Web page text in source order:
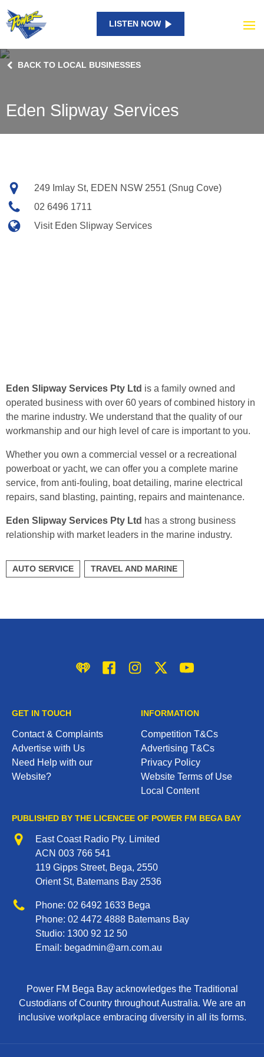
LISTEN NOW
BACK TO LOCAL BUSINESSES
Eden Slipway Services
Contact
details
Address249 Imlay St, EDEN NSW 2551 (Snug Cove)
Phone
02 6496 1711
WebsiteVisit Eden Slipway Services
Eden Slipway Services Pty Ltd is a family owned and
operated business with over 60 years of combined history in
the marine industry. We understand that the quality of our
workmanship and our high level of care is important to you.
Whether you own a commercial vessel or a recreational
powerboat or yacht, we can offer you a complete marine
service, from anti-fouling, boat detailing, marine electrical
repairs, sand blasting, painting, repairs and maintenance.
Eden Slipway Services Pty Ltd has a strong business
relationship with market leaders in the marine industry.
AUTO SERVICE TRAVEL AND MARINE
iHeart FacebookInstagramTwitter/XYouTube
GET IN TOUCH
Contact & Complaints
Advertise with Us
Need Help with our
Website?
INFORMATION
Competition T&Cs
Advertising T&Cs
Privacy Policy
Website Terms of Use
Local Content
PUBLISHED BY THE LICENCEE OF POWER FM BEGA BAY
AddressEast Coast Radio Pty. Limited
ACN 003 766 541
119 Gipps Street, Bega, 2550
Orient St, Batemans Bay 2536
PhonePhone: 02 6492 1633 Bega
Phone: 02 4472 4888 Batemans Bay
Studio: 1300 92 12 50
Email: begadmin@arn.com.au
Power FM Bega Bay acknowledges the Traditional
Custodians of Country throughout Australia. We are an
inclusive workplace embracing diversity in all its forms.